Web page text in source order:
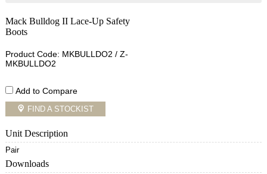
Mack Bulldog II Lace-Up Safety
Boots
Product Code: MKBULLDO2 / Z-
MKBULLDO2
Add to Compare
FIND A STOCKIST
Unit Description
Pair
Downloads